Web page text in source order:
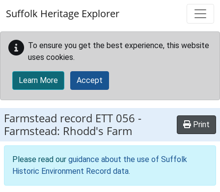
Suffolk Heritage Explorer
To ensure you get the best experience, this website
uses cookies.
Learn More Accept
Farmstead record ETT 056 -
Farmstead: Rhodd's Farm
Print
Please read our guidance about the use of Suffolk
Historic Environment Record data.